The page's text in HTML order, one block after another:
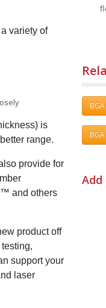
variety of
is
range.
provide for
and others
product off
support your
laser